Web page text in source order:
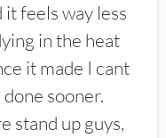
feels way less
in the heat
it made I cant
sooner.
stand up guys,